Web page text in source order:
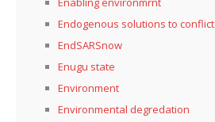
Endogenous solutions to conflict
EndSARSnow
Enugu state
Environment
Environmental degredation